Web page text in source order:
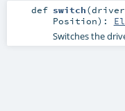
def switch(
Position) :
Switches the